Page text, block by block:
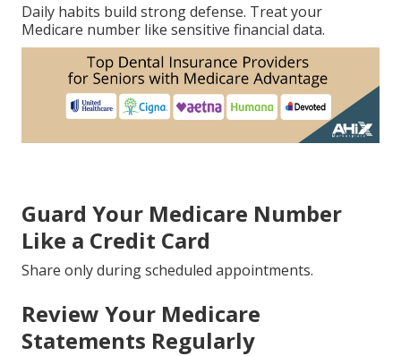
Daily habits build strong defense. Treat your
Medicare number like sensitive financial data.
Guard Your Medicare Number
Like a Credit Card
Share only during scheduled appointments.
Review Your Medicare
Statements Regularly